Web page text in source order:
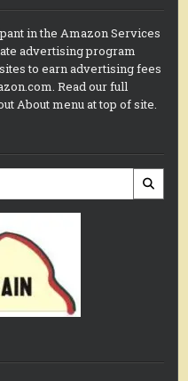
in the Amazon Services
advertising program
to earn advertising fees
Read our full
About menu at top of site.